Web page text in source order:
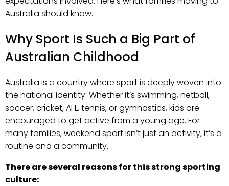
Australia should know.
Why Sport Is Such a Big Part of
Australian Childhood
Australia is a country where sport is deeply woven into
the national identity. Whether it’s swimming, netball,
soccer, cricket, AFL, tennis, or gymnastics, kids are
encouraged to get active from a young age. For
many families, weekend sport isn’t just an activity, it’s a
routine and a community.
There are several reasons for this strong sporting
culture: